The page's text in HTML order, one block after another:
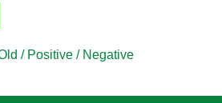
/ Positive / Negative